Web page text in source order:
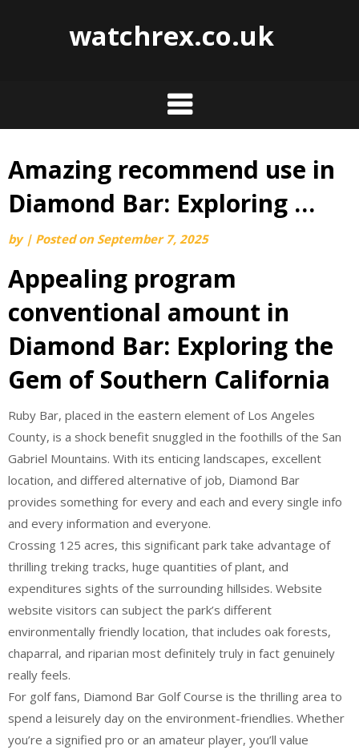
watchrex.co.uk
Skip
content
Amazing recommend use in
Diamond Bar: Exploring …
by | Posted on September 7, 2025
Appealing program
conventional amount in
Diamond Bar: Exploring the
Gem of Southern California
Ruby Bar, placed in the eastern element of Los Angeles
County, is a shock benefit snuggled in the foothills of the San
Gabriel Mountains. With its enticing landscapes, excellent
location, and differed alternative of job, Diamond Bar
provides something for every and each and every single info
and every information and everyone.
Crossing 125 acres, this significant park take advantage of
thrilling treking tracks, huge quantities of plant, and
expenditures sights of the surrounding hillsides. Website
website visitors can subject the park’s different
environmentally friendly location, that includes oak forests,
chaparral, and riparian most definitely truly in fact genuinely
really feels.
For golf fans, Diamond Bar Golf Course is the thrilling area to
spend a leisurely day on the environment-friendlies. Whether
you’re a signified pro or an amateur player, you’ll value